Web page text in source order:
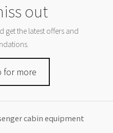
out
get the latest offers and
for more
cabin equipment